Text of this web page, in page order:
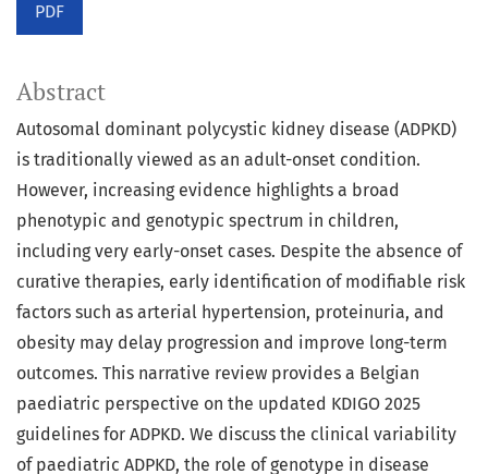
PDF
Abstract
Autosomal dominant polycystic kidney disease (ADPKD)
is traditionally viewed as an adult-onset condition.
However, increasing evidence highlights a broad
phenotypic and genotypic spectrum in children,
including very early-onset cases. Despite the absence of
curative therapies, early identification of modifiable risk
factors such as arterial hypertension, proteinuria, and
obesity may delay progression and improve long-term
outcomes. This narrative review provides a Belgian
paediatric perspective on the updated KDIGO 2025
guidelines for ADPKD. We discuss the clinical variability
of paediatric ADPKD, the role of genotype in disease